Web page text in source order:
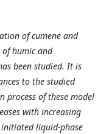
of cumene and
of humic and
been studied. It is
to the studied
process of these model
with increasing
initiated liquid-phase